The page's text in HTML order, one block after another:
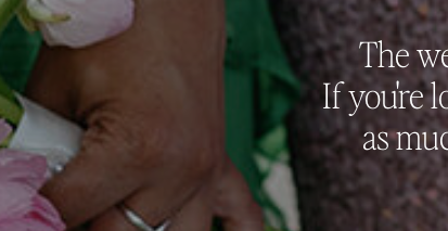
The
If you're
as